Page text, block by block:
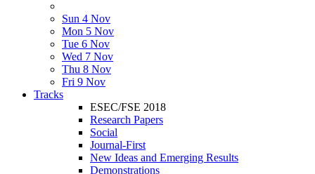
Sun 4 Nov
Mon 5 Nov
Tue 6 Nov
Wed 7 Nov
Thu 8 Nov
Fri 9 Nov
Tracks
ESEC/FSE 2018
Research Papers
Social
Journal-First
New Ideas and Emerging Results
Demonstrations